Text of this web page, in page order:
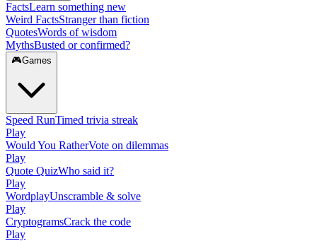
FactsLearn something new
Weird FactsStranger than fiction
QuotesWords of wisdom
MythsBusted or confirmed?
🎮Games
Speed RunTimed trivia streak
Play
Would You RatherVote on dilemmas
Play
Quote QuizWho said it?
Play
WordplayUnscramble & solve
Play
CryptogramsCrack the code
Play